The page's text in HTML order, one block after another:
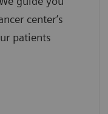
center’s
patients